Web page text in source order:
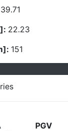
39.71
22.23
151
PGV